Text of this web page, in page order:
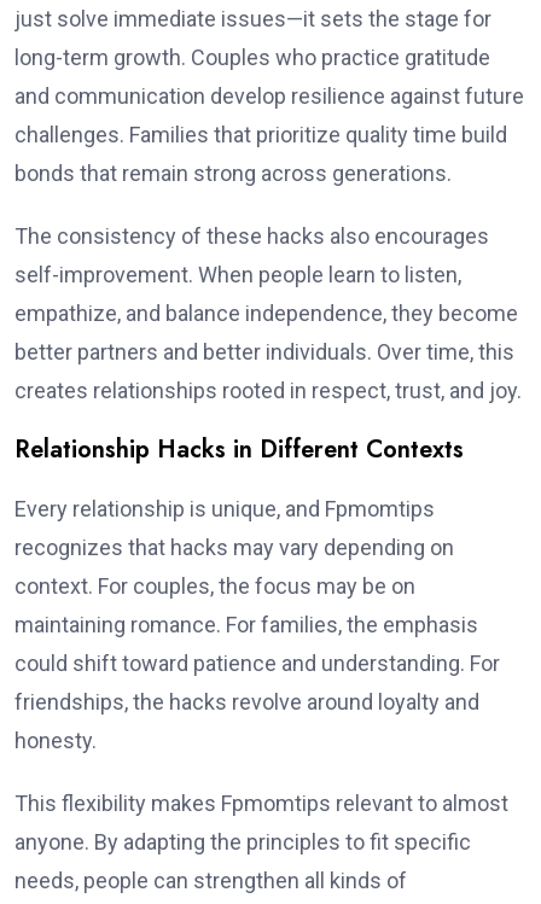
just solve immediate issues—it sets the stage for
long-term growth. Couples who practice gratitude
and communication develop resilience against future
challenges. Families that prioritize quality time build
bonds that remain strong across generations.
The consistency of these hacks also encourages
self-improvement. When people learn to listen,
empathize, and balance independence, they become
better partners and better individuals. Over time, this
creates relationships rooted in respect, trust, and joy.
Relationship Hacks in Different Contexts
Every relationship is unique, and Fpmomtips
recognizes that hacks may vary depending on
context. For couples, the focus may be on
maintaining romance. For families, the emphasis
could shift toward patience and understanding. For
friendships, the hacks revolve around loyalty and
honesty.
This flexibility makes Fpmomtips relevant to almost
anyone. By adapting the principles to fit specific
needs, people can strengthen all kinds of